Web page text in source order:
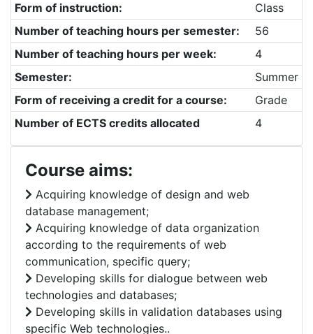
Form of instruction:
Class
Number of teaching hours per semester:
56
Number of teaching hours per week:
4
Semester:
Summer
Form of receiving a credit for a course:
Grade
Number of ECTS credits allocated
4
Course aims:
Acquiring knowledge of design and web
database management;
Acquiring knowledge of data organization
according to the requirements of web
communication, specific query;
Developing skills for dialogue between web
technologies and databases;
Developing skills in validation databases using
specific Web technologies..